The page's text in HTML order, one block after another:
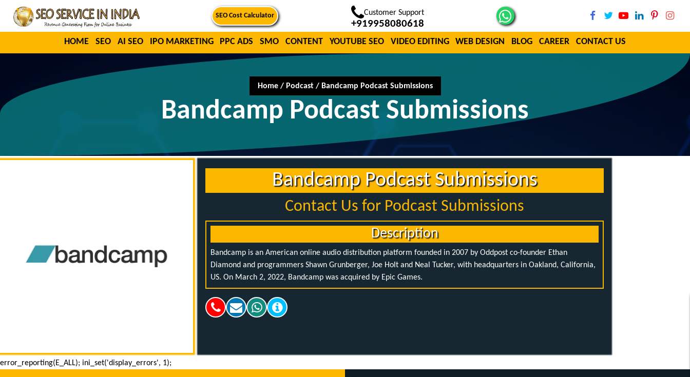
SEO Cost Calculator Customer Support
+919958080618
HOME SEO AI SEO IPO MARKETING PPC ADS SMO CONTENT YOUTUBE SEO VIDEO EDITING WEB DESIGN BLOG CAREER CONTACT US
Home / Podcast / Bandcamp Podcast Submissions
Bandcamp Podcast Submissions
Bandcamp Podcast Submissions
Contact Us for Podcast Submissions
Description
Bandcamp is an American online audio distribution platform founded in 2007 by Oddpost co-founder Ethan
Diamond and programmers Shawn Grunberger, Joe Holt and Neal Tucker, with headquarters in Oakland, California,
US. On March 2, 2022, Bandcamp was acquired by Epic Games.
error_reporting(E_ALL); ini_set('display_errors', 1);